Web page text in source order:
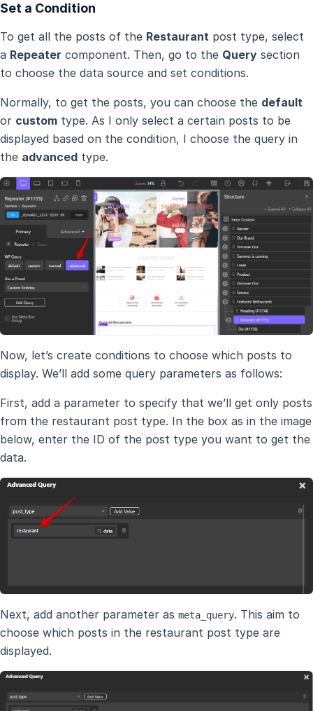
Set a Condition
To get all the posts of the Restaurant post type, select
a Repeater component. Then, go to the Query section
to choose the data source and set conditions.
Normally, to get the posts, you can choose the default
or custom type. As I only select a certain posts to be
displayed based on the condition, I choose the query in
the advanced type.
Now, let’s create conditions to choose which posts to
display. We’ll add some query parameters as follows:
First, add a parameter to specify that we’ll get only posts
from the restaurant post type. In the box as in the image
below, enter the ID of the post type you want to get the
data.
Next, add another parameter as meta_query. This aim to
choose which posts in the restaurant post type are
displayed.